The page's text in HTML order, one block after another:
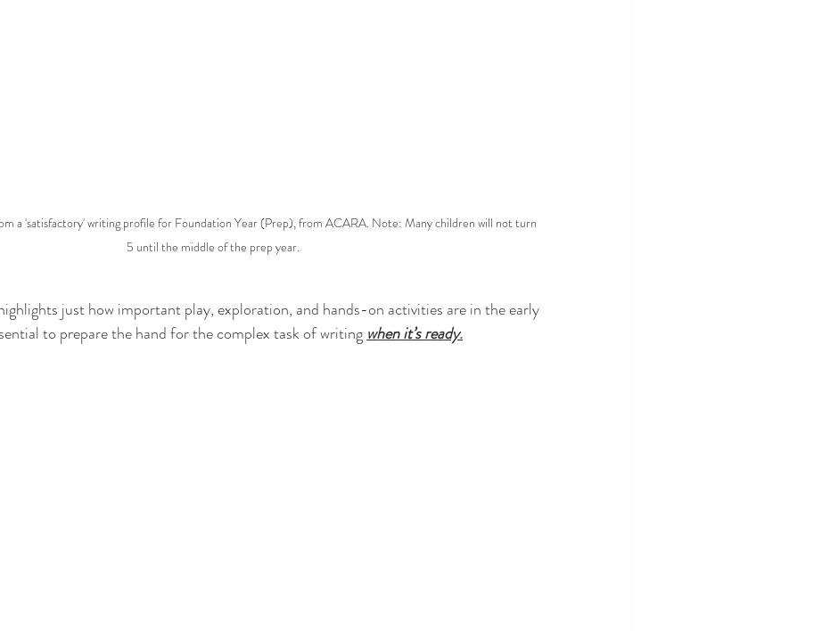
a 'satisfactory' writing profile for Foundation Year (Prep), from ACARA. Note: Many children will not turn
5 until the middle of the prep year.
just how important play, exploration, and hands-on activities are in the early
to prepare the hand for the complex task of writing when it’s ready.